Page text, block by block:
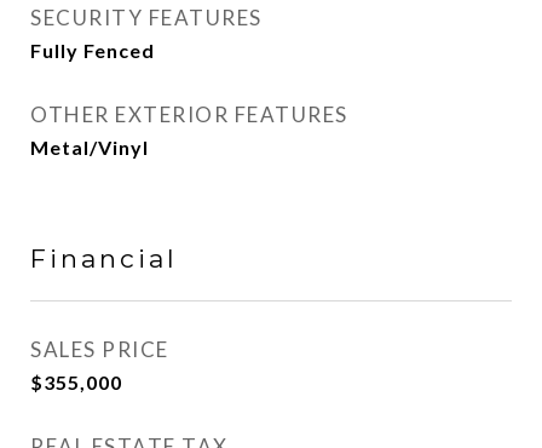
SECURITY FEATURES
Fully Fenced
OTHER EXTERIOR FEATURES
Metal/Vinyl
Financial
SALES PRICE
$355,000